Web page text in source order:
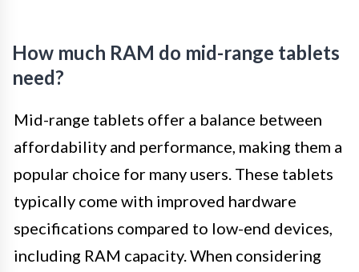
How much RAM do mid-range tablets
need?
Mid-range tablets offer a balance between
affordability and performance, making them a
popular choice for many users. These tablets
typically come with improved hardware
specifications compared to low-end devices,
including RAM capacity. When considering